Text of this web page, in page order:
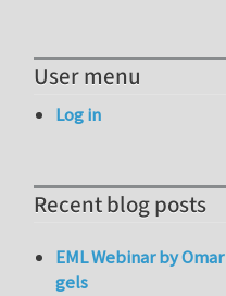
User menu
Log in
Recent blog posts
EML Webinar by
gels